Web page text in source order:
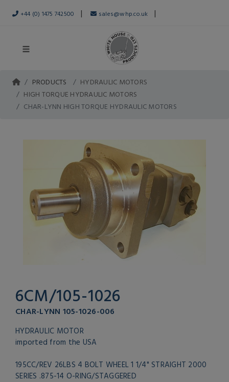
+44 (0) 1475 742500 | sales@whp.co.uk |
PRODUCTS
HYDRAULIC MOTORS
HIGH TORQUE HYDRAULIC MOTORS
CHAR-LYNN HIGH TORQUE HYDRAULIC MOTORS
6CM/105-1026
CHAR-LYNN 105-1026-006
HYDRAULIC MOTOR
imported from the USA
195CC/REV 26LBS 4 BOLT WHEEL 1 1/4" STRAIGHT 2000
SERIES .875-14 O-RING/STAGGERED